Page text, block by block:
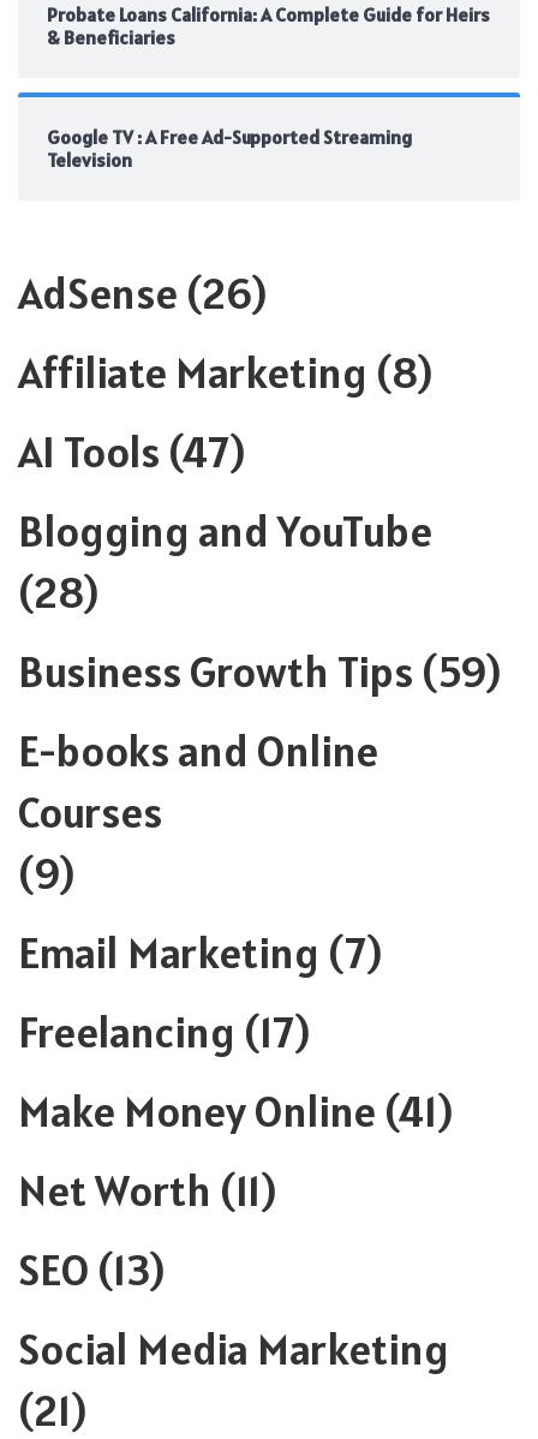
Probate Loans California: A Complete Guide for Heirs
& Beneficiaries
Google TV : A Free Ad-Supported Streaming
Television
AdSense (26)
Affiliate Marketing (8)
AI Tools (47)
Blogging and YouTube
(28)
Business Growth Tips (59)
E-books and Online
Courses
(9)
Email Marketing (7)
Freelancing (17)
Make Money Online (41)
Net Worth (11)
SEO (13)
Social Media Marketing
(21)